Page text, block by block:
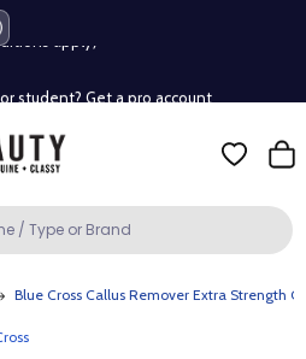
apply)*
apply)*
Blue Cross Callus Remover Extra Strength